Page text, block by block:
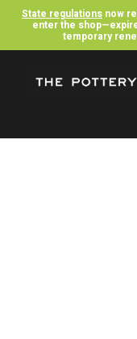
State regulations now
enter the
temporary